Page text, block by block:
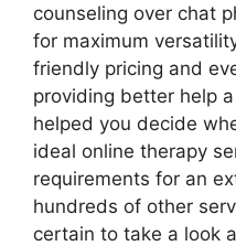
counseling over chat
for maximum
friendly pricing and
providing better help
helped you decide
ideal online therapy
requirements for an
hundreds of other
certain to take a look